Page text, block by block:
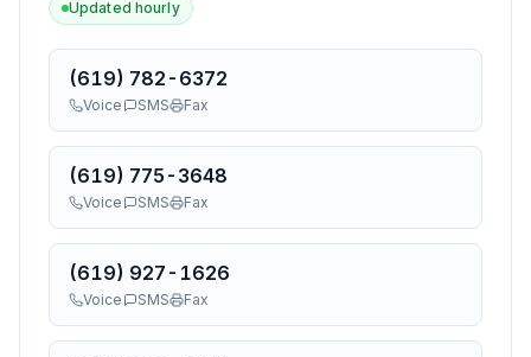
Updated hourly
(619) 782-6372
Voice SMS Fax
(619) 775-3648
Voice SMS Fax
(619) 927-1626
Voice SMS Fax